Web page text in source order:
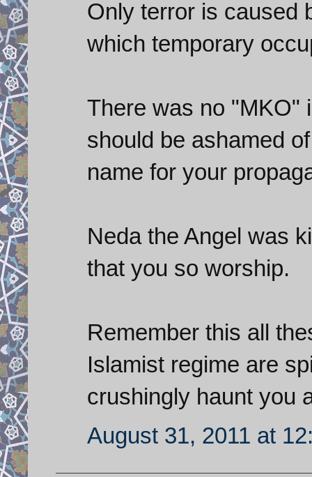
Only terror is caused
which temporary
There was no "MKO"
should be ashamed
name for your
Neda the Angel was
that you so worship.
Remember this all
Islamist regime are
crushingly haunt you
August 31, 2011 at